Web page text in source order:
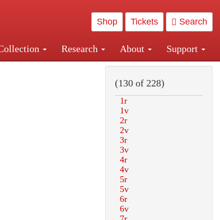
Shop Tickets Search
Research About Support
Central and Penn Station
(130 of 228)